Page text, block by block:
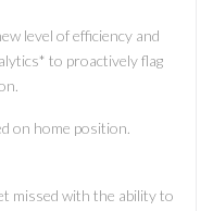
level of efficiency and
to proactively flag
on home position.
missed with the ability to